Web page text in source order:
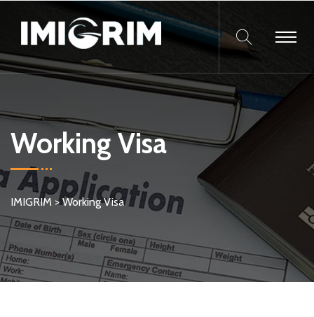
Working Visa
IMIGRIM >Working Visa